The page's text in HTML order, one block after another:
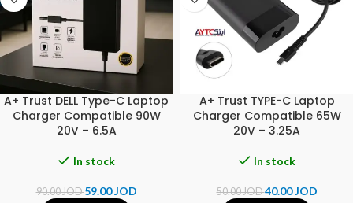
A+ Trust DELL Type-C Laptop
Charger Compatible 90W
20V – 6.5A
In stock
90.00JOD59.00JOD
A+ Trust TYPE-C Laptop
Charger Compatible 65W
20V – 3.25A
In stock
50.00JOD40.00JOD